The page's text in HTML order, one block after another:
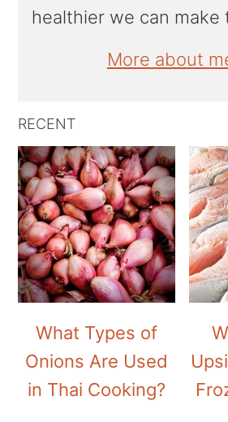
healthier we can make
More about
RECENT
What Types of
Onions Are Used
in Thai Cooking?